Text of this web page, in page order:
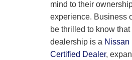
mind to their
experience. Business
be thrilled to know
dealership is a Nissan
Certified Dealer,